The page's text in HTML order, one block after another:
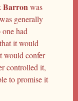
Barronwas
generally
had
it would
would confer
controlled it,
to promise it